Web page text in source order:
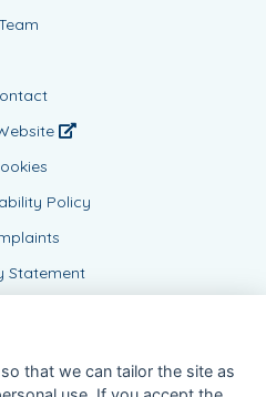
Policy
Statement
that we can tailor the site as